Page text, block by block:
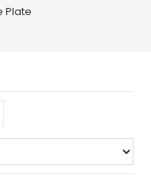
Plate